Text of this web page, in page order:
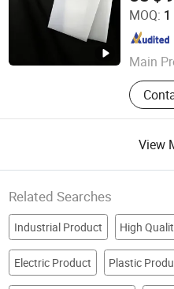
MOQ:
Main
Shenzhen Keruomei
Guangdong , China
View
Related Searches
Industrial Product High
Electric Product Plastic